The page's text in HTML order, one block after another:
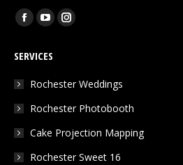
Find us on:
Facebook
opens
in
window
YouTube
opens
in
window
Instagram
in
window
SERVICES
Rochester Weddings
Rochester Photobooth
Cake Projection Mapping
Rochester Sweet 16